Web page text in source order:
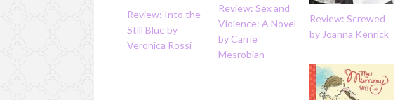
Review: Into the
Still Blue by
Veronica Rossi
Review: Sex and
Violence: A Novel
by Carrie
Mesrobian
Review: Screwed
by Joanna Kenrick